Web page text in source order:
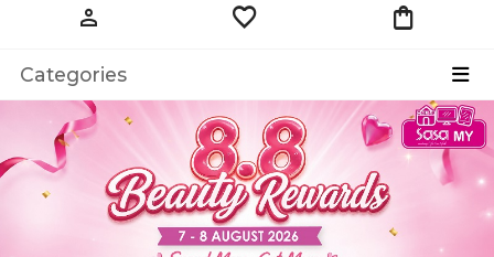
person favorite shopping_bag
Categories